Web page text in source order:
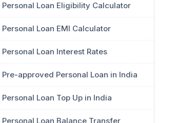
Personal Loan Eligibility Calculator
Personal Loan EMI Calculator
Personal Loan Interest Rates
Pre-approved Personal Loan in India
Personal Loan Top Up in India
Personal Loan Balance Transfer